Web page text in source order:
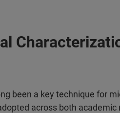
been a key technique for
across both academic